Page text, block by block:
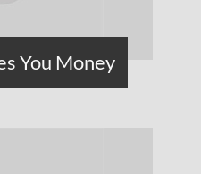
You Money